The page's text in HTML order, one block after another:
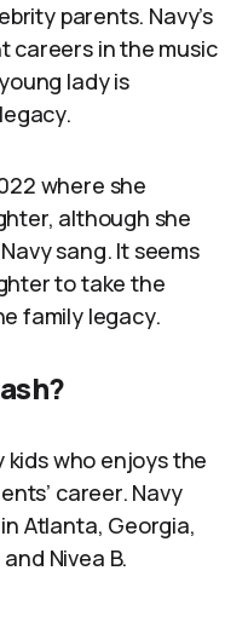
parents. Navy’s
careers in the music
lady is
where she
although she
sang. It seems
to take the
family legacy.
kids who enjoys the
career. Navy
Atlanta, Georgia,
Nivea B.